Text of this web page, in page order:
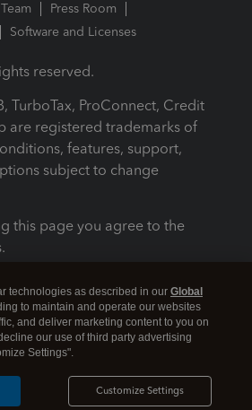
Press Room
Software and Licenses
reserved.
TurboTax, ProConnect, Credit
are registered trademarks of
features, support,
subject to change
this page you agree to the
technologies as described in our Global
to maintain and operate our websites
and deliver marketing content to you on
our use of third party advertising
Settings".
Customize Settings